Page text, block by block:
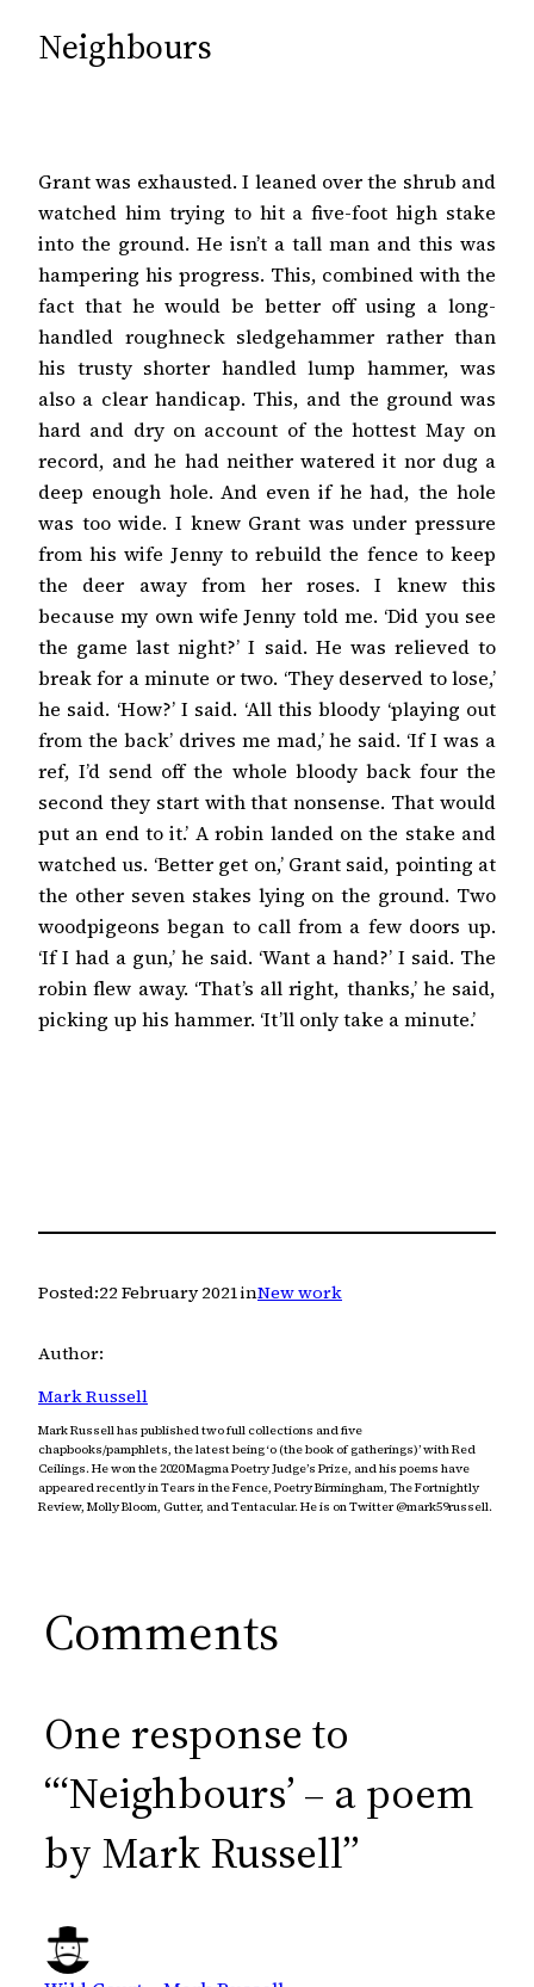
Neighbours
Grant was exhausted. I leaned over the shrub and
watched him trying to hit a five-foot high stake
into the ground. He isn’t a tall man and this was
hampering his progress. This, combined with the
fact that he would be better off using a long-
handled roughneck sledgehammer rather than
his trusty shorter handled lump hammer, was
also a clear handicap. This, and the ground was
hard and dry on account of the hottest May on
record, and he had neither watered it nor dug a
deep enough hole. And even if he had, the hole
was too wide. I knew Grant was under pressure
from his wife Jenny to rebuild the fence to keep
the deer away from her roses. I knew this
because my own wife Jenny told me. ‘Did you see
the game last night?’ I said. He was relieved to
break for a minute or two. ‘They deserved to lose,’
he said. ‘How?’ I said. ‘All this bloody ‘playing out
from the back’ drives me mad,’ he said. ‘If I was a
ref, I’d send off the whole bloody back four the
second they start with that nonsense. That would
put an end to it.’ A robin landed on the stake and
watched us. ‘Better get on,’ Grant said, pointing at
the other seven stakes lying on the ground. Two
woodpigeons began to call from a few doors up.
‘If I had a gun,’ he said. ‘Want a hand?’ I said. The
robin flew away. ‘That’s all right, thanks,’ he said,
picking up his hammer. ‘It’ll only take a minute.’
Posted:22 February 2021inNew work
Author:
Mark Russell
Mark Russell has published two full collections and five
chapbooks/pamphlets, the latest being ‘o (the book of gatherings)’ with Red
Ceilings. He won the 2020 Magma Poetry Judge’s Prize, and his poems have
appeared recently in Tears in the Fence, Poetry Birmingham, The Fortnightly
Review, Molly Bloom, Gutter, and Tentacular. He is on Twitter @mark59russell.
Comments
One response to
“‘Neighbours’ – a poem
by Mark Russell”